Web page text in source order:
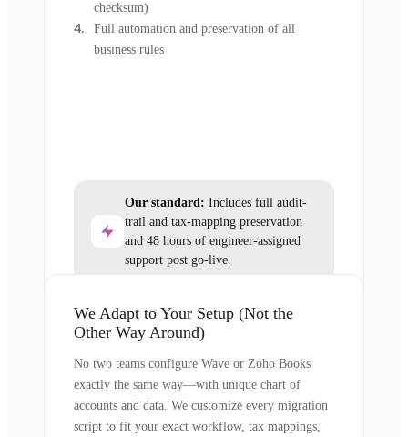
checksum)
Full automation and preservation of all
business rules
Our standard: Includes full audit-
trail and tax-mapping preservation
and 48 hours of engineer-assigned
support post go-live.
We Adapt to Your Setup (Not the
Other Way Around)
No two teams configure Wave or Zoho Books
exactly the same way—with unique chart of
accounts and data. We customize every migration
script to fit your exact workflow, tax mappings,